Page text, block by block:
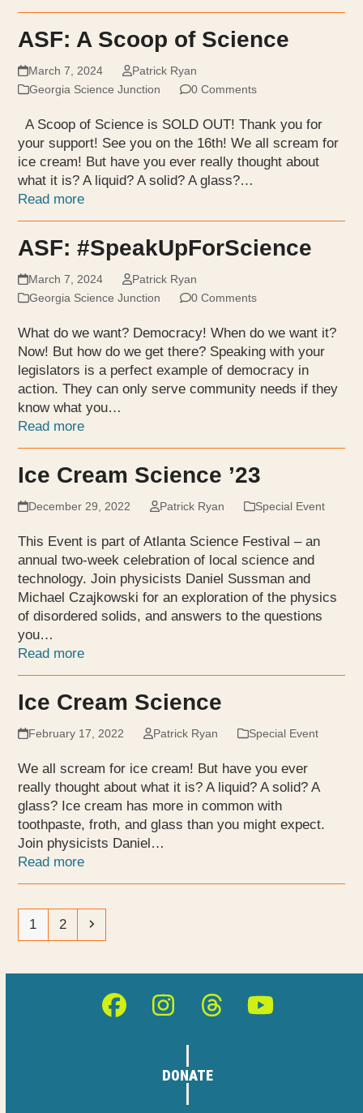
ASF: A Scoop of Science
March 7, 2024
Patrick Ryan
Georgia Science Junction
0 Comments
A Scoop of Science is SOLD OUT! Thank you for
your support! See you on the 16th! We all scream for
ice cream! But have you ever really thought about
what it is? A liquid? A solid? A glass?…
Read more
ASF: #SpeakUpForScience
March 7, 2024
Patrick Ryan
Georgia Science Junction
0 Comments
What do we want? Democracy! When do we want it?
Now! But how do we get there? Speaking with your
legislators is a perfect example of democracy in
action. They can only serve community needs if they
know what you…
Read more
Ice Cream Science ’23
December 29, 2022 Patrick Ryan Special Event
This Event is part of Atlanta Science Festival – an
annual two-week celebration of local science and
technology. Join physicists Daniel Sussman and
Michael Czajkowski for an exploration of the physics
of disordered solids, and answers to the questions
you…
Read more
Ice Cream Science
February 17, 2022 Patrick Ryan Special Event
We all scream for ice cream! But have you ever
really thought about what it is? A liquid? A solid? A
glass? Ice cream has more in common with
toothpaste, froth, and glass than you might expect.
Join physicists Daniel…
Read more
Page
1 Page
2 Next
Facebook
Instagram
ThreadsYouTube
DONATE